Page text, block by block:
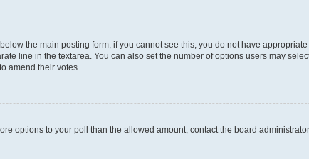
the main posting form; if you cannot see this, you do not have
line in the textarea. You can also set the number of options users may
amend their votes.
options to your poll than the allowed amount, contact the board